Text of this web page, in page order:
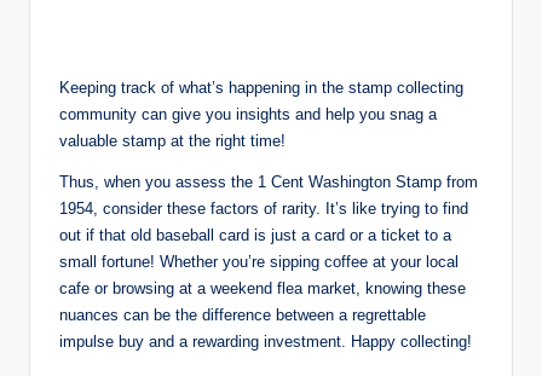
Keeping track of what’s happening in the stamp collecting
community can give you insights and help you snag a
valuable stamp at the right time!
Thus, when you assess the 1 Cent Washington Stamp from
1954, consider these factors of rarity. It’s like trying to find
out if that old baseball card is just a card or a ticket to a
small fortune! Whether you’re sipping coffee at your local
cafe or browsing at a weekend flea market, knowing these
nuances can be the difference between a regrettable
impulse buy and a rewarding investment. Happy collecting!